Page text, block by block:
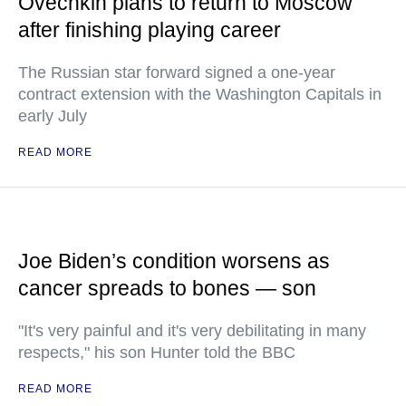
after finishing playing career
The Russian star forward signed a one-year
contract extension with the Washington Capitals in
early July
READ MORE
Joe Biden’s condition worsens as
cancer spreads to bones — son
"It's very painful and it's very debilitating in many
respects," his son Hunter told the BBC
READ MORE